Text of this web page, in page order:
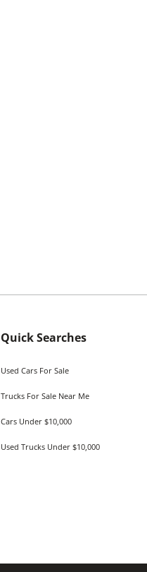
Quick Searches
Used Cars For Sale
Trucks For Sale Near Me
Cars Under $10,000
Used Trucks Under $10,000